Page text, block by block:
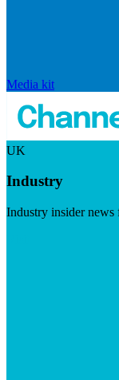
Media kit
UK
Industry
Industry insider news